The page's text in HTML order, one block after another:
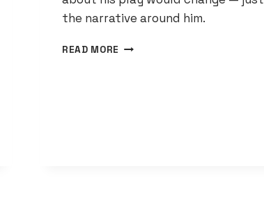
the narrative around him.
READ MORE JARED